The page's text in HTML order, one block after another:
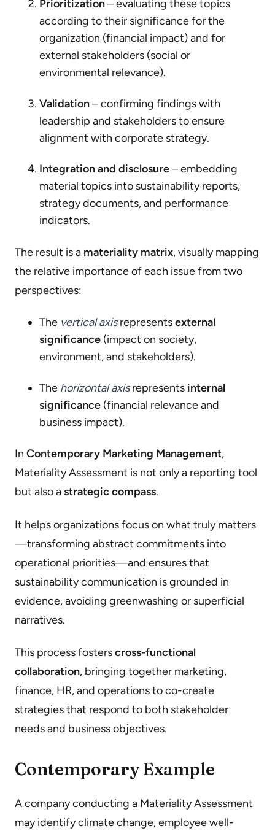
Prioritization– evaluating these topics
according to their significance for the
organization (financial impact) and for
external stakeholders (social or
environmental relevance).
Validation– confirming findings with
leadership and stakeholders to ensure
alignment with corporate strategy.
Integration and disclosure– embedding
material topics into sustainability reports,
strategy documents, and performance
indicators.
The result is a materiality matrix, visually mapping
the relative importance of each issue from two
perspectives:
The vertical axisrepresentsexternal
significance (impact on society,
environment, and stakeholders).
The horizontal axisrepresents internal
significance (financial relevance and
business impact).
In Contemporary Marketing Management,
Materiality Assessment is not only a reporting tool
but also astrategic compass.
It helps organizations focus on what truly matters
—transforming abstract commitments into
operational priorities—and ensures that
sustainability communication is grounded in
evidence, avoiding greenwashing or superficial
narratives.
This process fosterscross-functional
collaboration, bringing together marketing,
finance, HR, and operations to co-create
strategies that respond to both stakeholder
needs and business objectives.
Contemporary Example
A company conducting a Materiality Assessment
may identify climate change, employee well-